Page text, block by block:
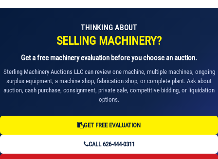
THINKING ABOUT
SELLING MACHINERY?
Get a free machinery evaluation before you choose an auction.
Sterling Machinery Auctions LLC can review one machine, multiple machines, ongoing
surplus equipment, a machine shop, fabrication shop, or complete plant. Ask about
auction, cash purchase, consignment, private sale, competitive bidding, or liquidation
options.
GET FREE EVALUATION
CALL 626-444-0311